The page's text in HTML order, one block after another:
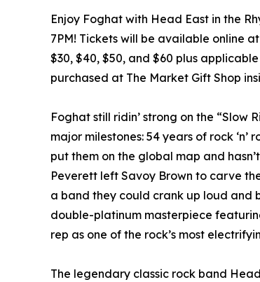
Enjoy Foghat with Head East in the
7PM! Tickets will be available online
$30, $40, $50, and $60 plus
purchased at The Market Gift Shop
Foghat still ridin’ strong on the “Slow
major milestones: 54 years of rock
put them on the global map and
Peverett left Savoy Brown to carve
a band they could crank up loud and
double-platinum masterpiece
rep as one of the rock’s most
The legendary classic rock band